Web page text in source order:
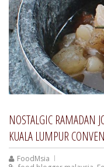
NOSTALGIC RAMADAN
KUALA LUMPUR
FoodMsia